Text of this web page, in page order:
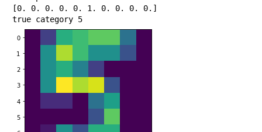
Epoch 43/50
1000/1000 [==============================] -
Epoch 44/50
1000/1000 [==============================] -
1000/1000 [==============================] -
Epoch 46/50
1000/1000 [==============================] -
Epoch 47/50
1000/1000 [==============================] -
Epoch 48/50
1000/1000 [==============================] -
[0. 0. 0. 0. 0. 1. 0. 0. 0. 0.]